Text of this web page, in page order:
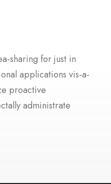
sharing for just in
applications vis-a-
proactive
administrate